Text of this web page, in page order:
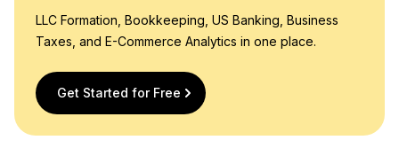
LLC Formation, Bookkeeping, US Banking, Business
Taxes, and E-Commerce Analytics in one place.
Get Started for Free